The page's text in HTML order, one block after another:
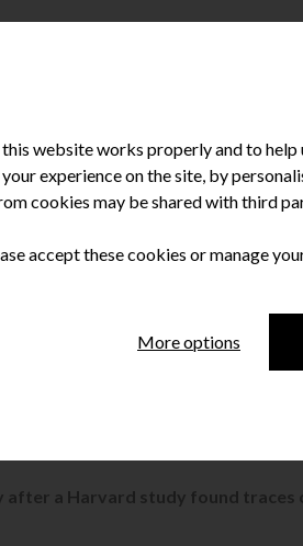
found in
a Harvard study found traces
website works properly and to help
experience on the site, by
cookies may be shared with third
accept these cookies or manage
More options